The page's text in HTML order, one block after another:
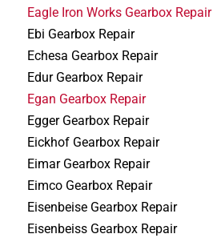
Eagle Iron Works Gearbox Repair
Ebi Gearbox Repair
Echesa Gearbox Repair
Edur Gearbox Repair
Egan Gearbox Repair
Egger Gearbox Repair
Eickhof Gearbox Repair
Eimar Gearbox Repair
Eimco Gearbox Repair
Eisenbeise Gearbox Repair
Eisenbeiss Gearbox Repair